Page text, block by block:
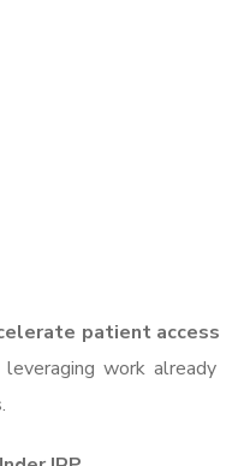
patient access
work already